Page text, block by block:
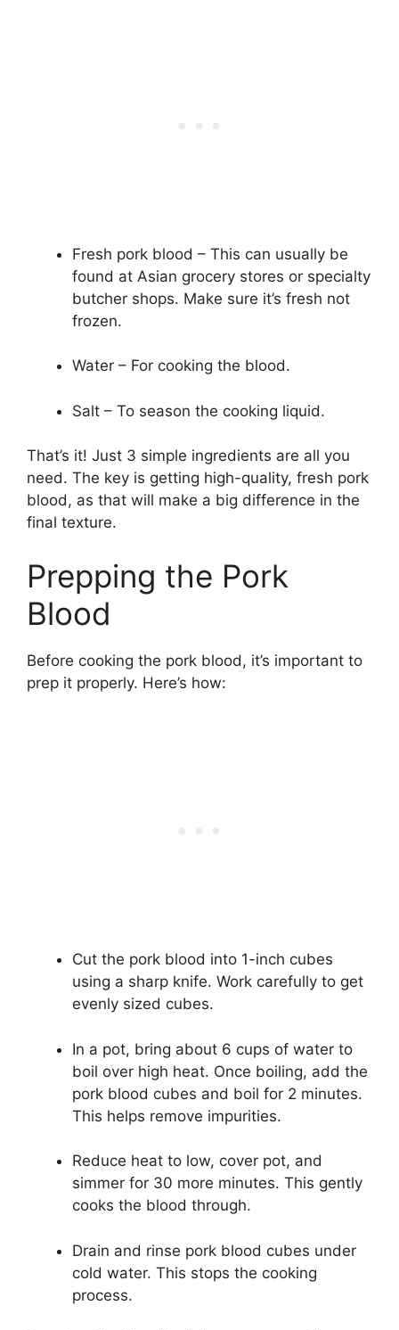
Fresh pork blood – This can usually be
found at Asian grocery stores or specialty
butcher shops. Make sure it’s fresh not
frozen.
Water – For cooking the blood.
Salt – To season the cooking liquid.
That’s it! Just 3 simple ingredients are all you
need. The key is getting high-quality, fresh pork
blood, as that will make a big difference in the
final texture.
Prepping the Pork
Blood
Before cooking the pork blood, it’s important to
prep it properly. Here’s how:
Cut the pork blood into 1-inch cubes
using a sharp knife. Work carefully to get
evenly sized cubes.
In a pot, bring about 6 cups of water to
boil over high heat. Once boiling, add the
pork blood cubes and boil for 2 minutes.
This helps remove impurities.
Reduce heat to low, cover pot, and
simmer for 30 more minutes. This gently
cooks the blood through.
Drain and rinse pork blood cubes under
cold water. This stops the cooking
process.